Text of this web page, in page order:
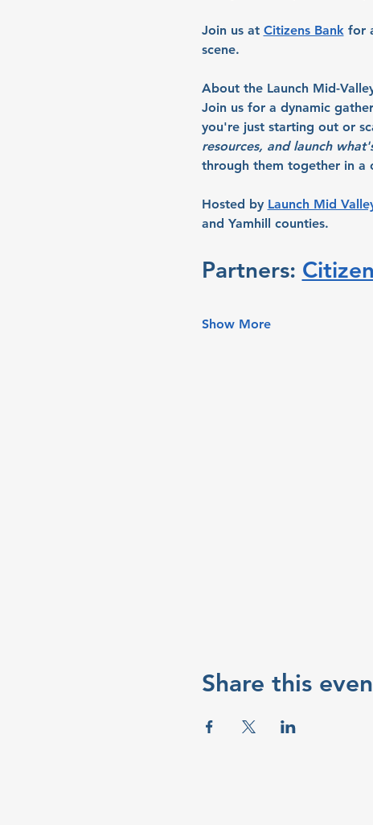
Join us at Citizens Bank for
scene.
About the Launch Mid-
Join us for a dynamic
you're just starting out or
resources, and launch
through them together in a
Hosted by Launch Mid
and Yamhill counties.
Partners:
Show More
Share this